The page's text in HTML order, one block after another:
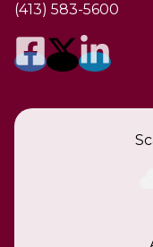
(413) 583-5600